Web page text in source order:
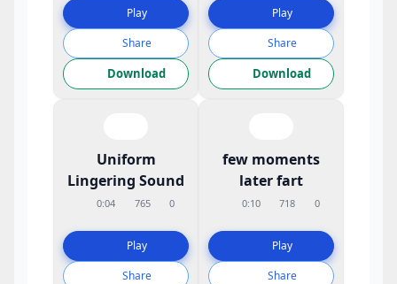
Play
Share
Download
Play
Share
Download
Uniform
Lingering Sound
0:04 765 0
Play
Share
few moments
later fart
0:10 718 0
Play
Share